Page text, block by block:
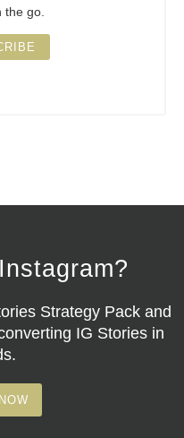
the go.
Strategy Pack and
IG Stories in